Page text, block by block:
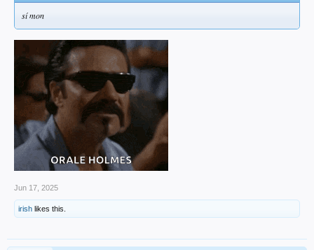
sí mon
Jun 17, 2025
irish likes this.